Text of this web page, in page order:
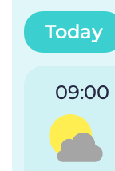
Today
09:00